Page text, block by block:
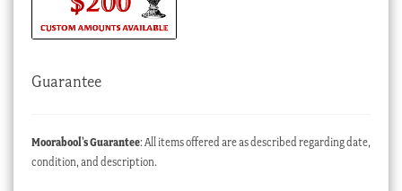
Guarantee
Moorabool’s Guarantee: All items offered are as described regarding date,
condition, and description.